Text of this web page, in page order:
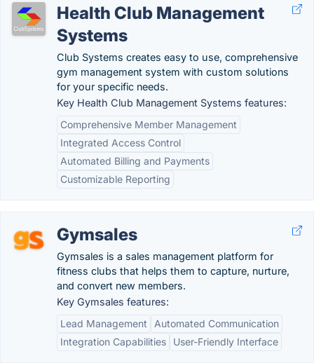
Health Club Management
Systems
Club Systems creates easy to use, comprehensive
gym management system with custom solutions
for your specific needs.
Key Health Club Management Systems features:
Comprehensive Member Management
Integrated Access Control
Automated Billing and Payments
Customizable Reporting
Gymsales
Gymsales is a sales management platform for
fitness clubs that helps them to capture, nurture,
and convert new members.
Key Gymsales features:
Lead Management
Automated Communication
Integration Capabilities
User-Friendly Interface